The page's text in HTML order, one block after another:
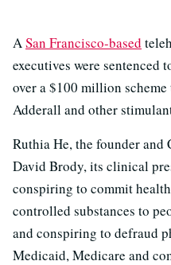
ASan Francisco-based
executives were sentenced
over a $100 million
Adderall and other
Ruthia He, the founder and
David Brody, its clinical
conspiring to commit
controlled substances to
and conspiring to defraud
Medicaid, Medicare and